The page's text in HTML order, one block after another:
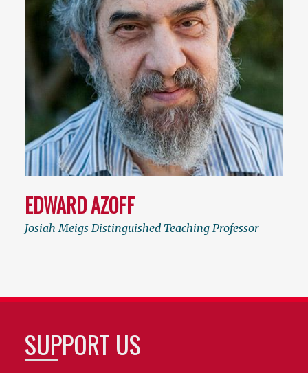
EDWARD AZOFF
Josiah Meigs Distinguished Teaching Professor
SUPPORT US